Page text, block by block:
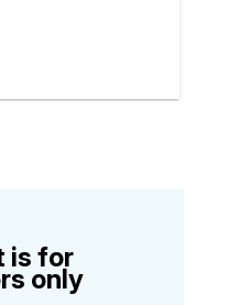
is for
only